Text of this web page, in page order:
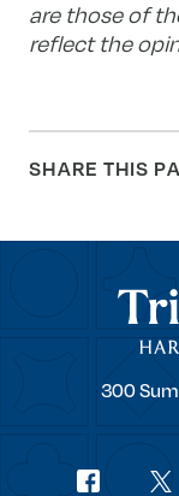
are those of
reflect the
SHARE THIS
Trinity
Trinity
300
Social